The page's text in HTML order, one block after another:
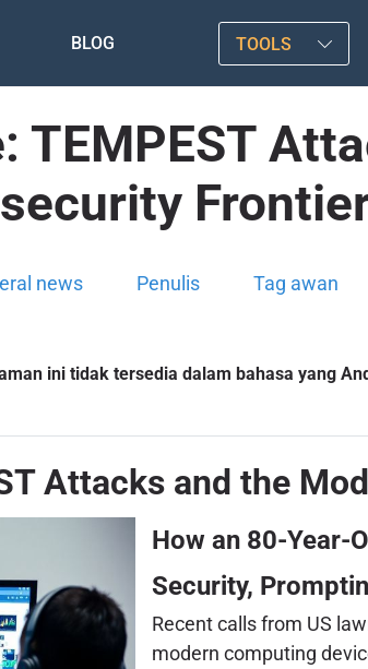
BLOG TOOLS
TEMPEST
news Penulis Tag awan
ini tidak tersedia dalam bahasa yang
Attacks and the
How an 80-Year-
Security,
Recent calls from US
modern computing